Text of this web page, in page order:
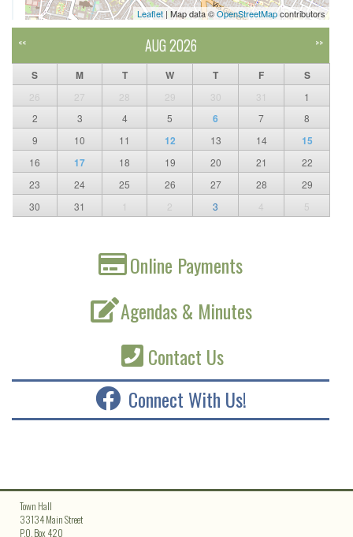
Leaflet | Map data ©OpenStreetMapcontributors
<< AUG 2026 >>
S M T W T F S
26 27 28 29 30 31
1
2
3 4 5 6 7
8
9
10 11 12 13 14 15
16 17 18 19 20 21
22
23
24 25 26 27 28
29
30
31 1 2 3 4 5
Online Payments
Agendas & Minutes
Contact Us
Connect With Us!
Town Hall
33134 Main Street
P.O. Box 420